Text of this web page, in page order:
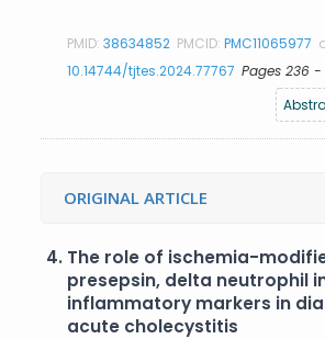
PMID:38634852 PMCID:PMC11065977
10.14744/tjtes.2024.77767 Pages 236 -
ORIGINAL ARTICLE
4. The role of ischemia-
presepsin, delta neutrophil
inflammatory markers in
acute cholecystitis